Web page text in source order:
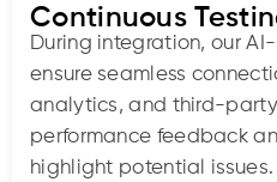
Continuous
During integration, our
ensure seamless
analytics, and third-
performance feedback
highlight potential issues.